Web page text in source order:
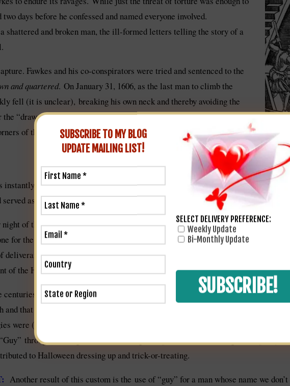
days before he confessed and named everyone involved.
shattered and broken man, the ill-formed letters telling the story of a
Fawkes and his co-conspirators were tried and sentenced to the
and quartered. On January 31, 1606, as the last man to climb the
fell (it is unclear), breaking his own neck and thereby avoiding the
“drawn” portion of the sentence. His lifeless body was hacked into
of the kingdom” as a warning to others.
instantly became a national bogeyman and the embodiment of Catholic
served as a pretext for further repression of Catholics that would not be
night of the failed assassination attempt, Londoners were encouraged to light
for the subsequent 400+ years. In 1606 an Act of Parliament designated each
deliverance,” and this act remained in force until 1859. To this day, on the
of the Houses of Parliament are searched for explosives, so far fruitlessly, by the
centuries the Guy Fawkes legend has become ever-more entrenched. By the 19th
and that he should be burned on the bonfire every year. So the tradition of
were (and still are) made by stuffing old clothes with paper and then adding a
through the neighborhood in a wagon or pram or chair, asking for “a penny
to Halloween dressing up and trick-or-treating.
Another result of this custom is the use of “guy” for a man whose name we
SUBSCRIBE TO MY BLOG
UPDATE MAILING LIST!
SELECT DELIVERY PREFERENCE:
Weekly Update
Bi-Monthly Update